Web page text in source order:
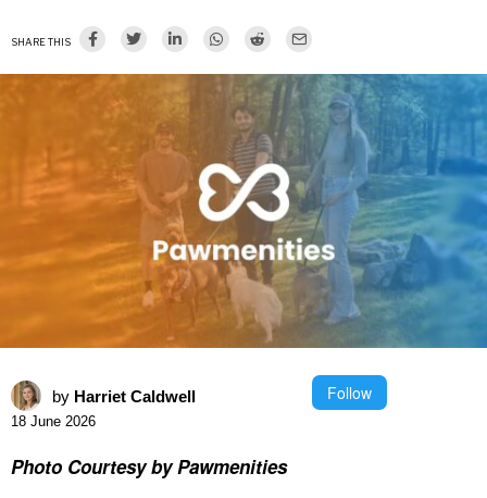
SHARE THIS
by Harriet Caldwell Follow
18 June 2026
Photo Courtesy by Pawmenities